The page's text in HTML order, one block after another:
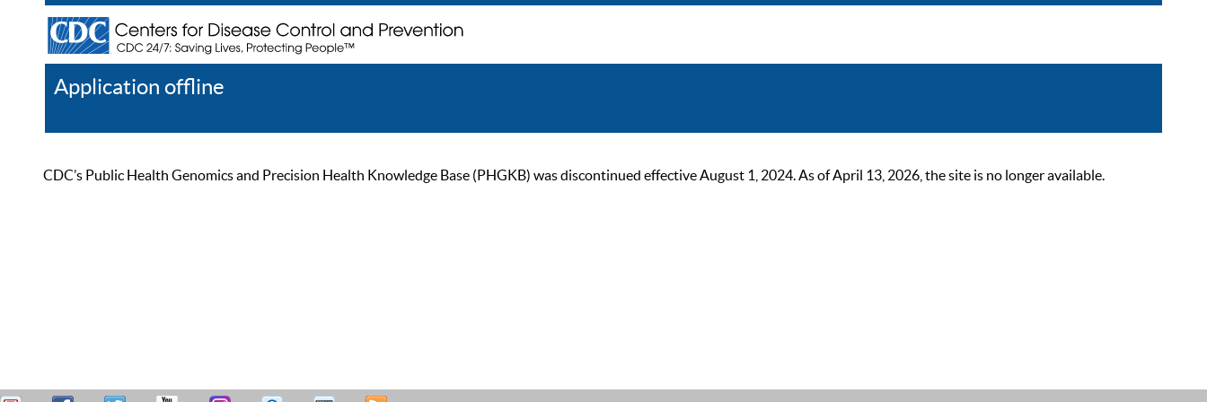
Application offline
CDC’s Public Health Genomics and Precision Health Knowledge Base (PHGKB) was discontinued effective August 1, 2024. As of April 13, 2026, the site is no longer available.